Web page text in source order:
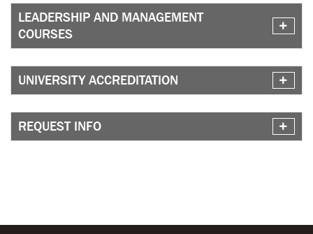
LEADERSHIP AND MANAGEMENT
COURSES
UNIVERSITY ACCREDITATION
REQUEST INFO